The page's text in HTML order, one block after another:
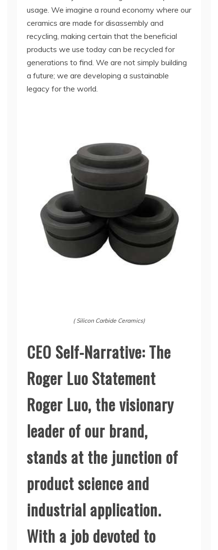
usage. We imagine a round economy where our
ceramics are made for disassembly and
recycling, making certain that the beneficial
products we use today can be recycled for
generations to find. We are not simply building
a future; we are developing a sustainable
legacy for the world.
( Silicon Carbide Ceramics)
CEO Self-Narrative: The
Roger Luo Statement
Roger Luo, the visionary
leader of our brand,
stands at the junction of
product science and
industrial application.
With a job devoted to